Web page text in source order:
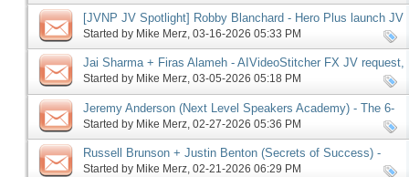
[JVNP JV Spotlight] Robby Blanchard - Hero Plus launch JV
request, more
Started by Mike Merz ‎, 03-16-2026 05:33 PM
Jai Sharma + Firas Alameh - AIVideoStitcher FX JV request,
more
Started by Mike Merz‎, 03-05-2026 05:18 PM
Jeremy Anderson (Next Level Speakers Academy) - The 6-
Figure Speaker Launch JV request, more
Started by Mike Merz ‎, 02-27-2026 05:36 PM
Russell Brunson + Justin Benton (Secrets of Success) -
Driven67 affiliate program JV request, more
Started by Mike Merz‎, 02-21-2026 06:29 PM